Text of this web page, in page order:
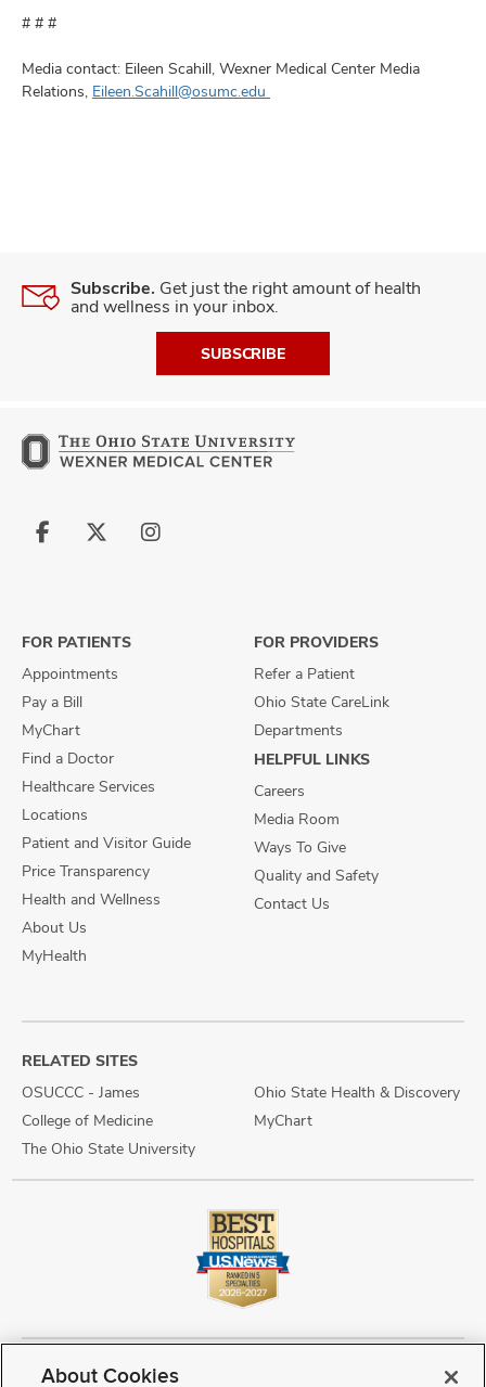
# # #
Media contact: Eileen Scahill, Wexner Medical Center Media
Relations, Eileen.Scahill@osumc.edu
Subscribe. Get just the right amount of health
and wellness in your inbox.
SUBSCRIBE
Follow
Follow
Follow
FOR PATIENTS
Appointments
Pay a Bill
MyChart
Find a Doctor
Healthcare Services
Locations
Patient and Visitor Guide
Price Transparency
Health and Wellness
About Us
MyHealth
FOR PROVIDERS
Refer a Patient
Ohio State CareLink
Departments
HELPFUL LINKS
Careers
Media Room
Ways To Give
Quality and Safety
Contact Us
RELATED SITES
OSUCCC - James
College of Medicine
The Ohio State University
Ohio State Health & Discovery
MyChart
Copyright © 2026 The Ohio State University Wexner Medical Center
About Cookies